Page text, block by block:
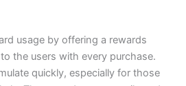
usage by offering a rewards
the users with every purchase.
quickly, especially for those